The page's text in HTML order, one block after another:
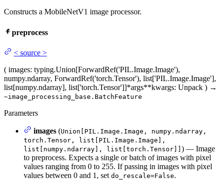
Constructs a MobileNetV1 image processor.
preprocess
< source >
( images: typing.Union[ForwardRef('PIL.Image.Image'),
numpy.ndarray, ForwardRef('torch.Tensor'), list['PIL.Image.Image'],
list[numpy.ndarray], list['torch.Tensor']]*args**kwargs: Unpack ) →
~image_processing_base.BatchFeature
Parameters
images (Union[PIL.Image.Image, numpy.ndarray,
torch.Tensor, list[PIL.Image.Image],
list[numpy.ndarray], list[torch.Tensor]] ) — Image
to preprocess. Expects a single or batch of images with pixel
values ranging from 0 to 255. If passing in images with pixel
values between 0 and 1, set do_rescale=False.